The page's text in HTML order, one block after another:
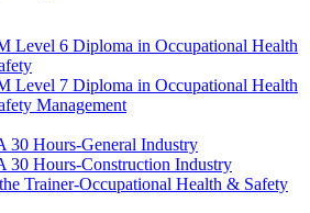
Level 6 Diploma in Occupational Health
Level 7 Diploma in Occupational Health
Management
30 Hours-General Industry
30 Hours-Construction Industry
Trainer-Occupational Health & Safety